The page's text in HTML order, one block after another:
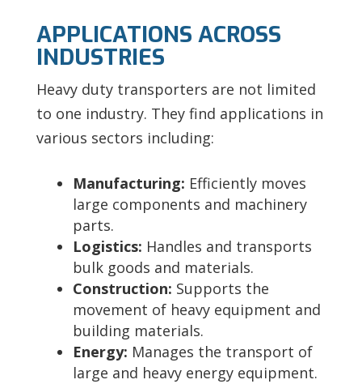
APPLICATIONS ACROSS
INDUSTRIES
Heavy duty transporters are not limited
to one industry. They find applications in
various sectors including:
Manufacturing: Efficiently moves
large components and machinery
parts.
Logistics: Handles and transports
bulk goods and materials.
Construction: Supports the
movement of heavy equipment and
building materials.
Energy: Manages the transport of
large and heavy energy equipment.